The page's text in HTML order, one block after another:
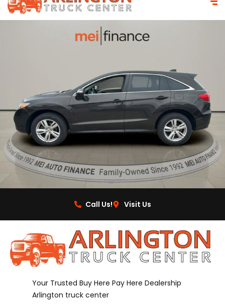
Call Us! Visit Us
Your Trusted Buy Here Pay Here Dealership
Arlington truck center